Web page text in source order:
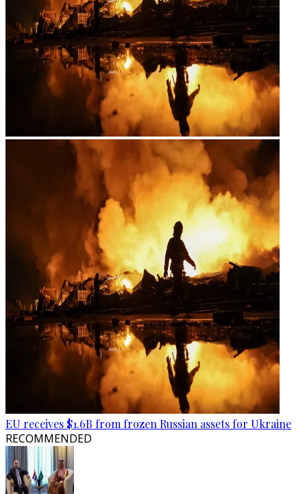
EU receives $1.6B from frozen Russian assets for Ukraine
RECOMMENDED